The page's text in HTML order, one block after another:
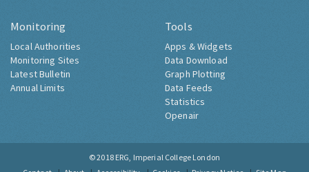
Monitoring
Local Authorities
Monitoring Sites
Latest Bulletin
Annual Limits
Tools
Apps & Widgets
Data Download
Graph Plotting
Data Feeds
Statistics
Openair
© 2018 ERG, Imperial College London